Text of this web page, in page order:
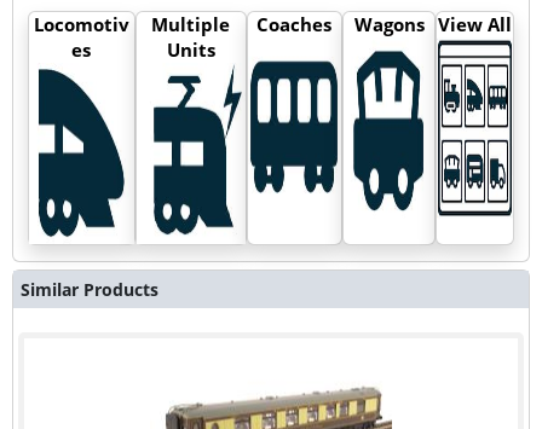
Locomotiv
es
Multiple
Units
Coaches Wagons View All
Similar Products